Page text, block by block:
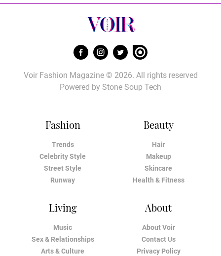
Fashion
Trends
Celebrity Style
Street Style
Runway
Beauty
Hair
Makeup
Skincare
Health & Fitness
Living
Music
Sex & Relationships
Arts & Culture
About
About Voir
Contact Us
Privacy Policy
Voir Fashion Magazine © 2026. All rights reserved
Powered by Stone Soup Tech